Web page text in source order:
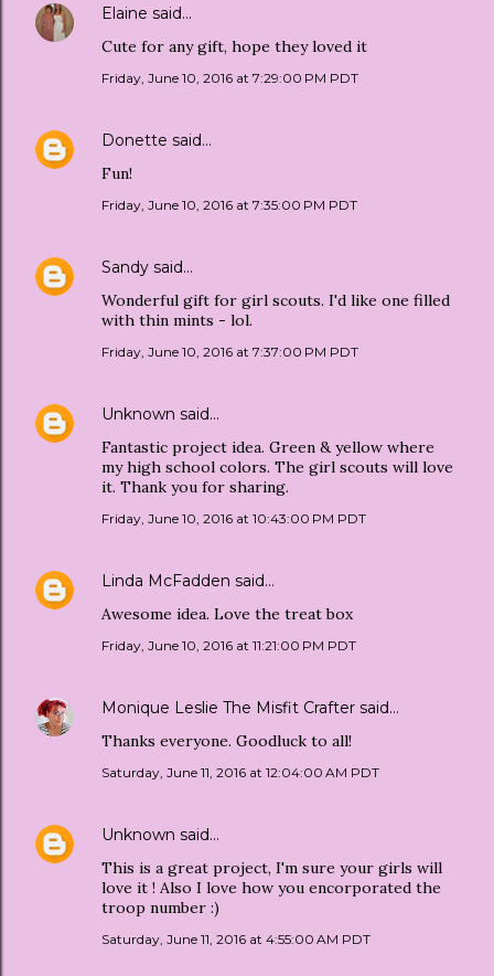
Elaine said…
Cute for any gift, hope they loved it
Friday, June 10, 2016 at 7:29:00 PM PDT
Donette said…
Fun!
Friday, June 10, 2016 at 7:35:00 PM PDT
Sandy said…
Wonderful gift for girl scouts. I'd like one filled
with thin mints - lol.
Friday, June 10, 2016 at 7:37:00 PM PDT
Unknown said…
Fantastic project idea. Green & yellow where
my high school colors. The girl scouts will love
it. Thank you for sharing.
Friday, June 10, 2016 at 10:43:00 PM PDT
Linda McFadden said…
Awesome idea. Love the treat box
Friday, June 10, 2016 at 11:21:00 PM PDT
Monique Leslie The Misfit Crafter said…
Thanks everyone. Goodluck to all!
Saturday, June 11, 2016 at 12:04:00 AM PDT
Unknown said…
This is a great project, I'm sure your girls will
love it ! Also I love how you encorporated the
troop number :)
Saturday, June 11, 2016 at 4:55:00 AM PDT